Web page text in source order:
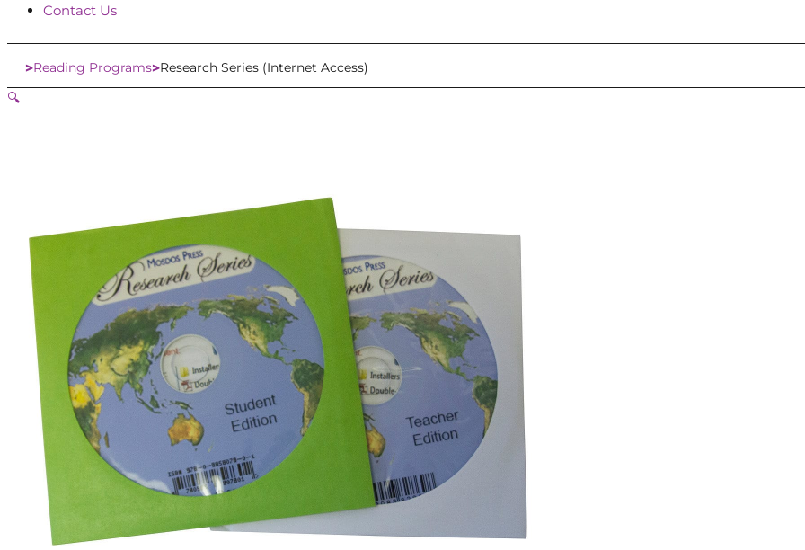
Contact Us
Home
Reading Programs Research Series (Internet Access)
🔍